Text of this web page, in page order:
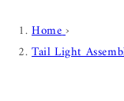
Home›
Tail Light